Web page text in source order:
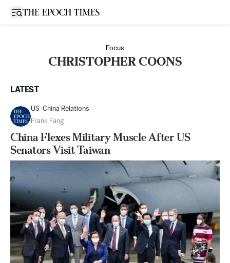
Open sidebar
Focus
CHRISTOPHER COONS
LATEST
US-China Relations
Frank Fang
China Flexes Military Muscle After US
Senators Visit Taiwan